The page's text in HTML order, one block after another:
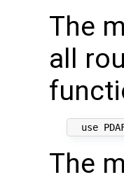
The
all
The